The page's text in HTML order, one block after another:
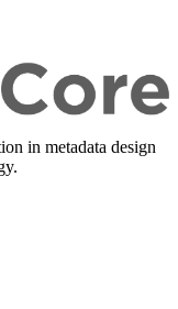
in metadata design